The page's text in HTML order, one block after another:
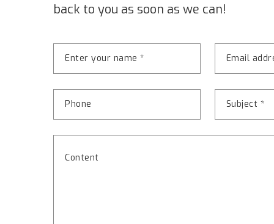
back to you as soon as we can!